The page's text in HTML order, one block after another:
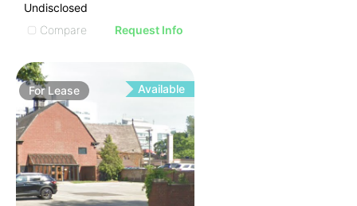
Undisclosed
Compare
Request Info
ForLease Available